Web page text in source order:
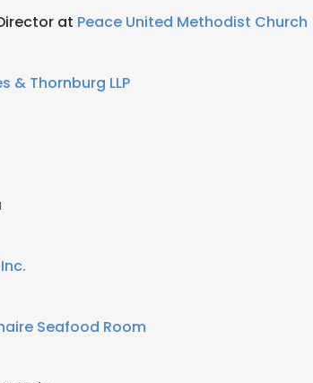
at Peace United Methodist Church
& Thornburg LLP
Seafood Room